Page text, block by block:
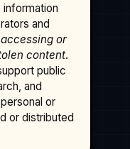
and
or
content.
public
and
or
or distributed